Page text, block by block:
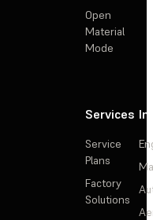
Open
Material
Mode
Services
Service
Plans
Factory
Solutions